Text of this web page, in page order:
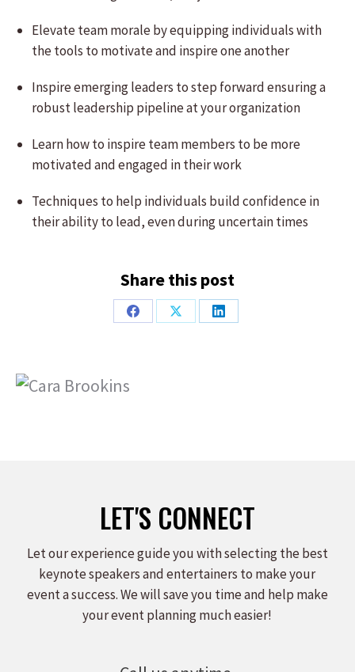
Elevate team morale by equipping individuals with
the tools to motivate and inspire one another
Inspire emerging leaders to step forward ensuring a
robust leadership pipeline at your organization
Learn how to inspire team members to be more
motivated and engaged in their work
Techniques to help individuals build confidence in
their ability to lead, even during uncertain times
Share this post
Share
Share
Share
LET'S CONNECT
Let our experience guide you with selecting the best
keynote speakers and entertainers to make your
event a success. We will save you time and help make
your event planning much easier!